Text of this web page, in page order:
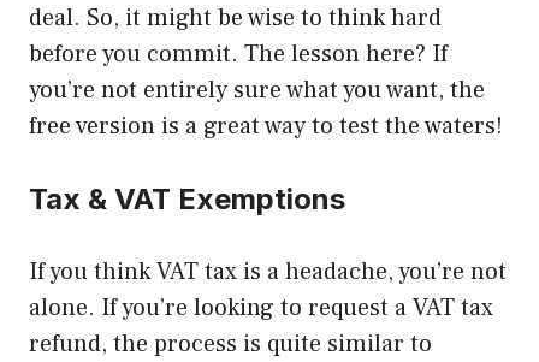
deal. So, it might be wise to think hard
before you commit. The lesson here? If
you’re not entirely sure what you want, the
free version is a great way to test the waters!
Tax & VAT Exemptions
If you think VAT tax is a headache, you’re not
alone. If you’re looking to request a VAT tax
refund, the process is quite similar to